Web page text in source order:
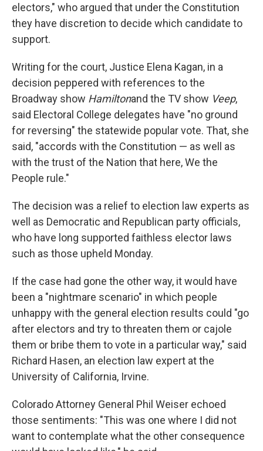
electors," who argued that under the Constitution
they have discretion to decide which candidate to
support.
Writing for the court, Justice Elena Kagan, in a
decision peppered with references to the
Broadway show Hamiltonand the TV show Veep,
said Electoral College delegates have "no ground
for reversing" the statewide popular vote. That, she
said, "accords with the Constitution — as well as
with the trust of the Nation that here, We the
People rule."
The decision was a relief to election law experts as
well as Democratic and Republican party officials,
who have long supported faithless elector laws
such as those upheld Monday.
If the case had gone the other way, it would have
been a "nightmare scenario" in which people
unhappy with the general election results could "go
after electors and try to threaten them or cajole
them or bribe them to vote in a particular way," said
Richard Hasen, an election law expert at the
University of California, Irvine.
Colorado Attorney General Phil Weiser echoed
those sentiments: "This was one where I did not
want to contemplate what the other consequence